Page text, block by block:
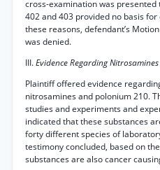
cross-examination was presented
402 and 403 provided no basis
these reasons, defendant’s
was denied.
III.Evidence Regarding
Plaintiff offered evidence
nitrosamines and polonium 210.
studies and experiments and
indicated that these substances
forty different species of
testimony concluded, based on
substances are also cancer